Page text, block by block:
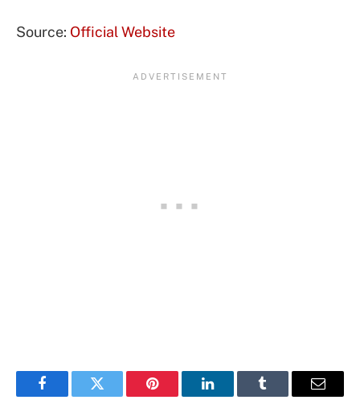
Source: Official Website
FacebookTwitter Pinterest LinkedInTumblr Email